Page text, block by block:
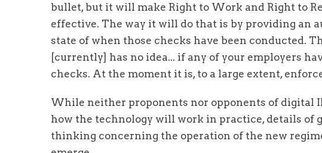
bullet, but it will make Right to Work and Right to
effective. The way it will do that is by providing an
state of when those checks have been conducted.
[currently] has no idea... if any of your employers
checks. At the moment it is, to a large extent,
While neither proponents nor opponents of digital
how the technology will work in practice, details of
thinking concerning the operation of the new